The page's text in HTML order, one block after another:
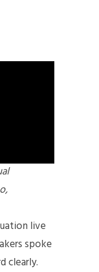
live
spoke
clearly.